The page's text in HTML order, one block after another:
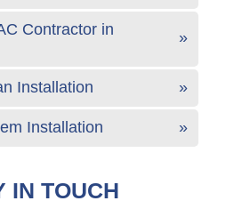
Contractor in
Installation
Installation
IN TOUCH